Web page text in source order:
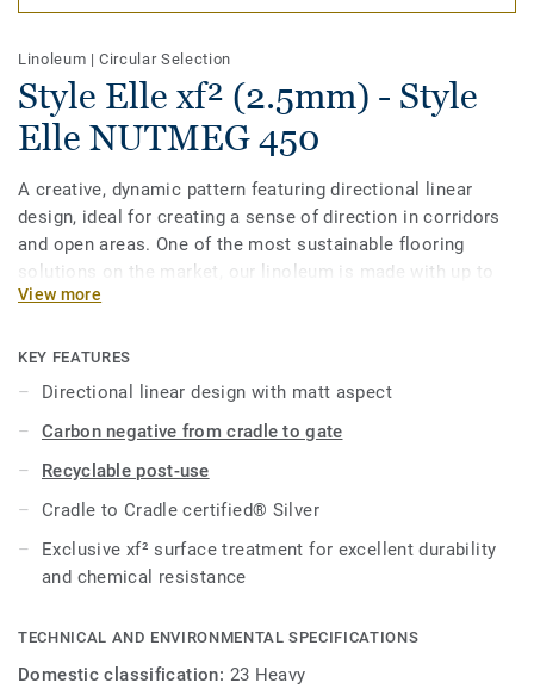
Linoleum |Circular Selection
Style Elle xf² (2.5mm) - Style
Elle NUTMEG 450
A creative, dynamic pattern featuring directional linear
design, ideal for creating a sense of direction in corridors
and open areas. One of the most sustainable flooring
solutions on the market, our linoleum is made with up to
97% of natural raw materials. Treated with our unique
and cost-effective maintenance.
This collection is part of ourCircular Selection
View more
KEY FEATURES
Directional linear design with matt aspect
Carbon negative from cradle to gate
Recyclable post-use
Cradle to Cradle certified® Silver
Exclusive xf² surface treatment for excellent durability
and chemical resistance
TECHNICAL AND ENVIRONMENTAL SPECIFICATIONS
Domestic classification: 23 Heavy